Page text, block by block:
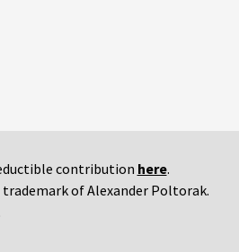
contribution here.
trademark of Alexander Poltorak.